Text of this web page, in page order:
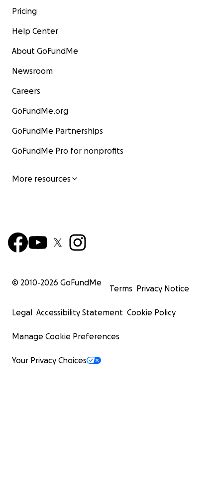
Pricing
Help Center
About GoFundMe
Newsroom
Careers
GoFundMe.org
GoFundMe Partnerships
GoFundMe Pro for nonprofits
More resources
© 2010-2026 GoFundMe
Terms Privacy Notice
Legal Accessibility Statement Cookie Policy
Manage Cookie Preferences
Your Privacy Choices